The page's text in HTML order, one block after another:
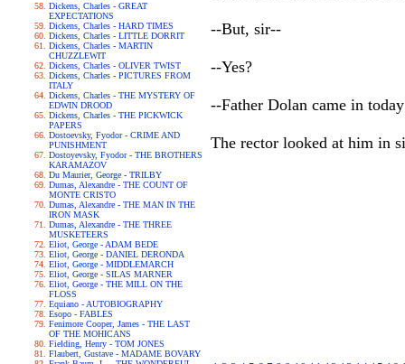
Dickens, Charles - GREAT
EXPECTATIONS
Dickens, Charles - HARD TIMES
Dickens, Charles - LITTLE DORRIT
Dickens, Charles - MARTIN
CHUZZLEWIT
Dickens, Charles - OLIVER TWIST
Dickens, Charles - PICTURES FROM
ITALY
Dickens, Charles - THE MYSTERY OF
EDWIN DROOD
Dickens, Charles - THE PICKWICK
PAPERS
Dostoevsky, Fyodor - CRIME AND
PUNISHMENT
Dostoyevsky, Fyodor - THE BROTHERS
KARAMAZOV
Du Maurier, George - TRILBY
Dumas, Alexandre - THE COUNT OF
MONTE CRISTO
Dumas, Alexandre - THE MAN IN THE
IRON MASK
Dumas, Alexandre - THE THREE
MUSKETEERS
Eliot, George - ADAM BEDE
Eliot, George - DANIEL DERONDA
Eliot, George - MIDDLEMARCH
Eliot, George - SILAS MARNER
Eliot, George - THE MILL ON THE
FLOSS
Equiano - AUTOBIOGRAPHY
Esopo - FABLES
Fenimore Cooper, James - THE LAST
OF THE MOHICANS
Fielding, Henry - TOM JONES
Flaubert, Gustave - MADAME BOVARY
--But, sir--
--Yes?
--Father Dolan came in
The rector looked at him in